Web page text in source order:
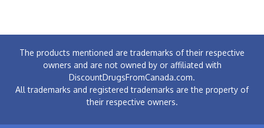
The products mentioned are trademarks of their respective
owners and are not owned by or affiliated with
DiscountDrugsFromCanada.com.
All trademarks and registered trademarks are the property of
their respective owners.